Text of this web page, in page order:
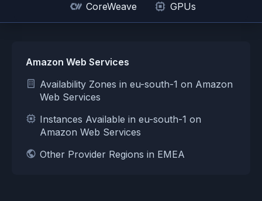
CoreWeave
GPUs
Amazon Web Services
Availability Zones in eu-south-1 on Amazon
Web Services
Instances Available in eu-south-1 on
Amazon Web Services
Other Provider Regions in EMEA